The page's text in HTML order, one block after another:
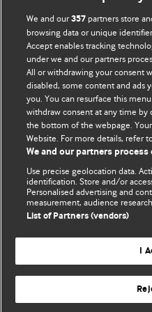
BMJ Opinion provides
BMJ's international
editors.
We welcome submissions
should be clear,
readership of doctors and
best pieces make a single
with new insights.
For more information on
instructions for authors.
© BMJ
We and our357 partners store
browsing data or unique
Accept enables tracking
under we and our partners
All or withdrawing your consent
disabled, some content and ads
you. You can resurface this
withdraw consent at any time
the bottom of the webpage.
Website. For more details, refer
We and our partners
Use precise geolocation data.
identification. Store and/or
Personalised advertising and
measurement, audience
List of Partners (vendors)
I